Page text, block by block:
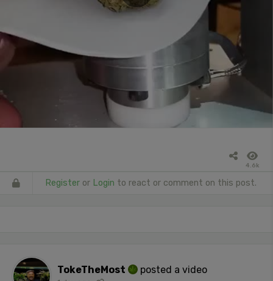
4.6k
Register or Login to react or comment on this post.
TokeTheMost posted a video